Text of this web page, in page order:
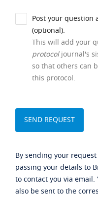
Post your question
(optional).
This will add your
protocoljournal's
so that others can
this protocol.
By sending your
passing your details to
to contact you via
also be sent to the